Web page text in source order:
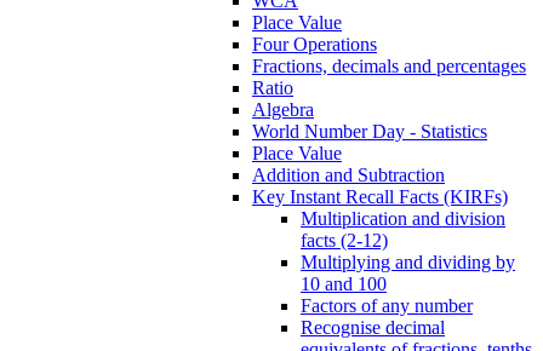
Place Value
Four Operations
Fractions, decimals and percentages
Ratio
Algebra
World Number Day - Statistics
Place Value
Addition and Subtraction
Key Instant Recall Facts (KIRFs)
Multiplication and division
facts (2-12)
Multiplying and dividing by
10 and 100
Factors of any number
Recognise decimal